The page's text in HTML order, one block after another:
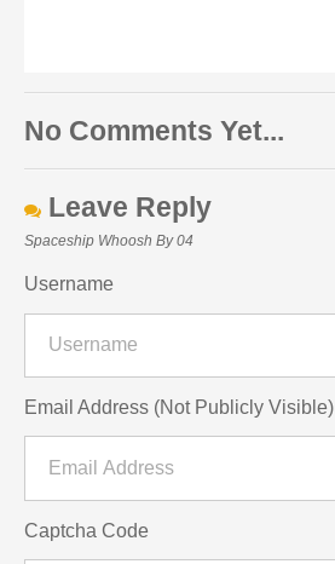
No Comments Yet...
Leave Reply
Spaceship Whoosh By 04
Username
Email Address (Not Publicly Visible)
Captcha Code